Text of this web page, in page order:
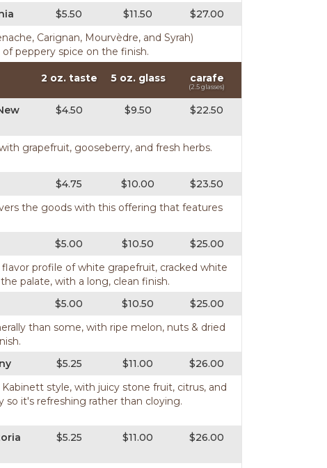
$5.50 $11.50
$27.00
Carignan, Mourvèdre, and Syrah)
peppery spice on the finish.
2 oz. taste 5 oz. glass carafe
(2.5 glasses)
$4.50 $9.50 $22.50
grapefruit, gooseberry, and fresh herbs.
$4.75 $10.00
$23.50
the goods with this offering that features
$5.00 $10.50
$25.00
profile of white grapefruit, cracked white
palate, with a long, clean finish.
$5.00 $10.50
$25.00
than some, with ripe melon, nuts & dried
$5.25 $11.00
$26.00
style, with juicy stone fruit, citrus, and
so it's refreshing rather than cloying.
$5.25 $11.00 $26.00